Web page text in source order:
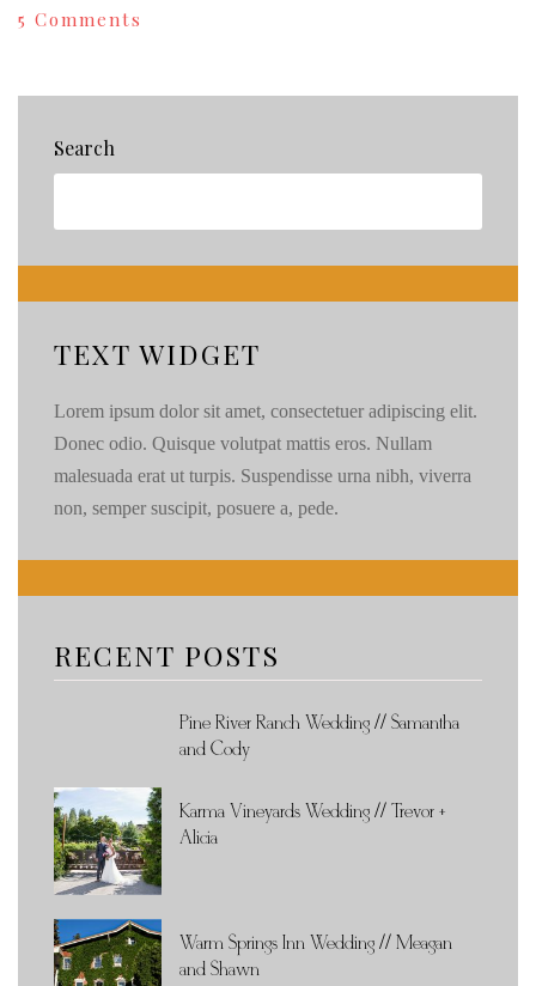
5 Comments
Edition
Search
TEXT WIDGET
Lorem ipsum dolor sit amet, consectetuer adipiscing elit.
Donec odio. Quisque volutpat mattis eros. Nullam
malesuada erat ut turpis. Suspendisse urna nibh, viverra
non, semper suscipit, posuere a, pede.
RECENT POSTS
Pine River Ranch Wedding // Samantha
and Cody
Karma Vineyards Wedding // Trevor +
Alicia
Warm Springs Inn Wedding // Meagan
and Shawn